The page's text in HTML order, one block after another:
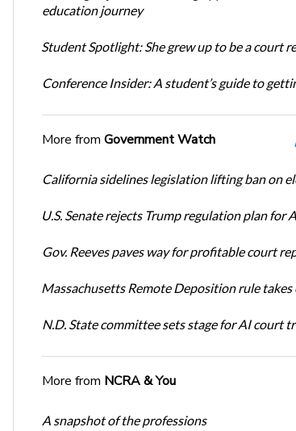
education journey
Student Spotlight: She grew up to be a court
Conference Insider: A student’s guide to
More from Government Watch
California sidelines legislation lifting ban on
U.S. Senate rejects Trump regulation plan for
Gov. Reeves paves way for profitable court
Massachusetts Remote Deposition rule takes
N.D. State committee sets stage for AI court
More from NCRA & You
A snapshot of the professions